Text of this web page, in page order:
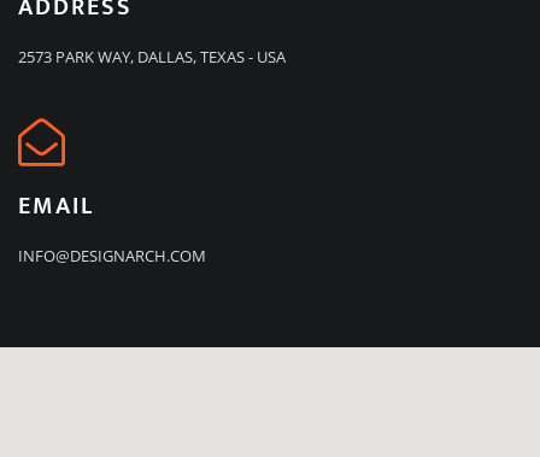
2573 PARK WAY, DALLAS, TEXAS - USA
EMAIL
INFO@DESIGNARCH.COM